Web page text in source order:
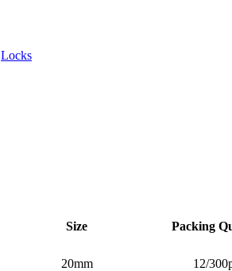
Locks
Size Packing
20mm
12/